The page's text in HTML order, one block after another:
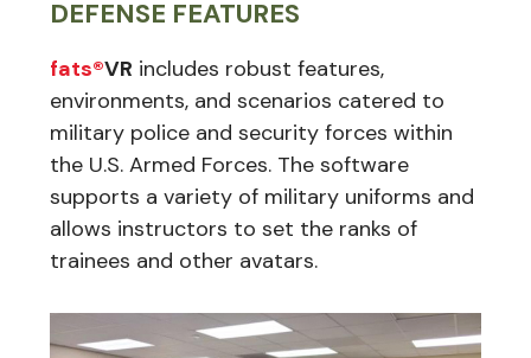
DEFENSE FEATURES
fats®VR includes robust features,
environments, and scenarios catered to
military police and security forces within
the U.S. Armed Forces. The software
supports a variety of military uniforms and
allows instructors to set the ranks of
trainees and other avatars.